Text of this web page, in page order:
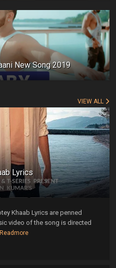
New Song 2019
VIEW ALL
Lyrics
Khaab Lyrics are penned
video of the song is directed
Readmore